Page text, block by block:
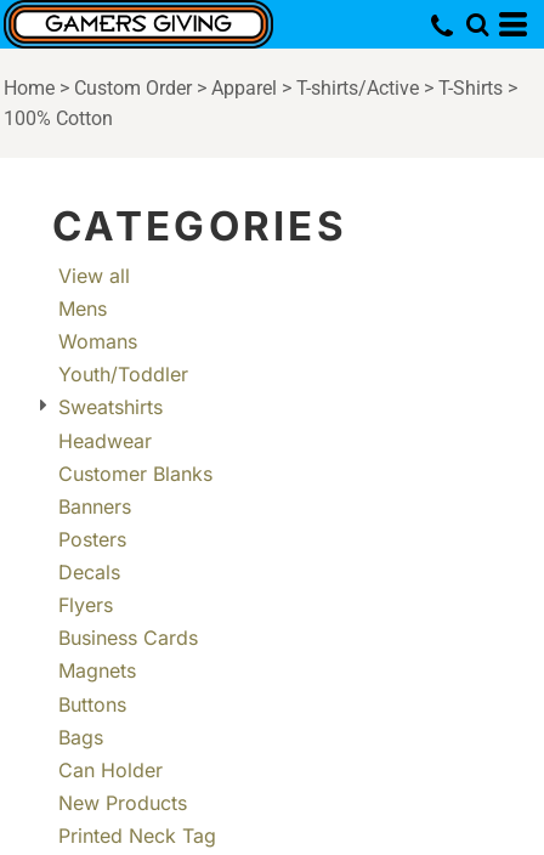
Home > Custom Order > Apparel > T-shirts/Active > T-Shirts >
100% Cotton
CATEGORIES
View all
Mens
Womans
Youth/Toddler
Sweatshirts
Headwear
Customer Blanks
Banners
Posters
Decals
Flyers
Business Cards
Magnets
Buttons
Bags
Can Holder
New Products
Printed Neck Tag
Default
Price: Highest First